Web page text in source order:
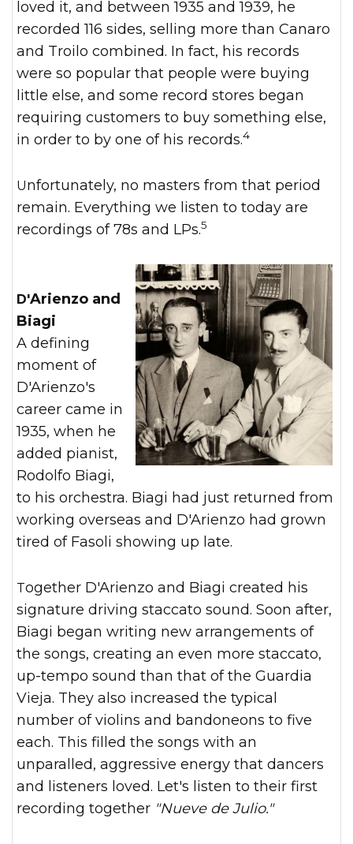
loved it, and between 1935 and 1939, he
recorded 116 sides, selling more than Canaro
and Troilo combined. In fact, his records
were so popular that people were buying
little else, and some record stores began
requiring customers to buy something else,
in order to by one of his records.4
Unfortunately, no masters from that period
remain. Everything we listen to today are
recordings of 78s and LPs.5
D'Arienzo and
Biagi
A defining
moment of
D'Arienzo's
career came in
1935, when he
added pianist,
Rodolfo Biagi,
to his orchestra. Biagi had just returned from
working overseas and D'Arienzo had grown
tired of Fasoli showing up late.
Together D'Arienzo and Biagi created his
signature driving staccato sound. Soon after,
Biagi began writing new arrangements of
the songs, creating an even more staccato,
up-tempo sound than that of the Guardia
Vieja. They also increased the typical
number of violins and bandoneons to five
each. This filled the songs with an
unparalled, aggressive energy that dancers
and listeners loved. Let's listen to their first
recording together "Nueve de Julio."